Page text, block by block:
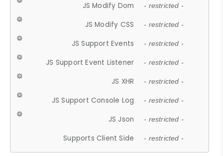
JS Modify Dom - restricted -
JS Modify CSS - restricted -
JS Support Events - restricted -
JS Support Event Listener - restricted -
JS XHR - restricted -
JS Support Console Log - restricted -
JS Json - restricted -
Supports Client Side - restricted -